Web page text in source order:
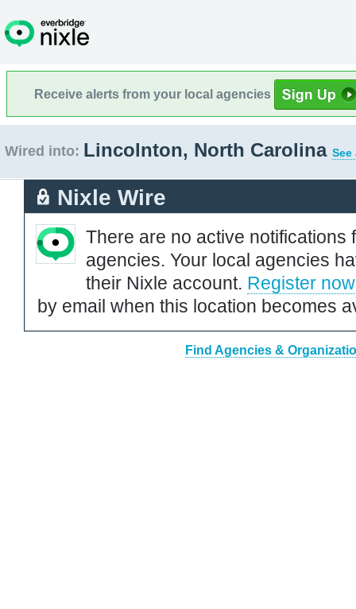
Receive alerts from your local agencies
Wired into: Lincolnton, North Carolina See
Nixle Wire
There are no active notifications
agencies. Your local agencies
their Nixle account. Register now
by email when this location becomes
Find Agencies &